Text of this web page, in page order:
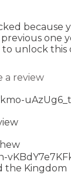
because
one
to unlock this
a review
the Kingdom